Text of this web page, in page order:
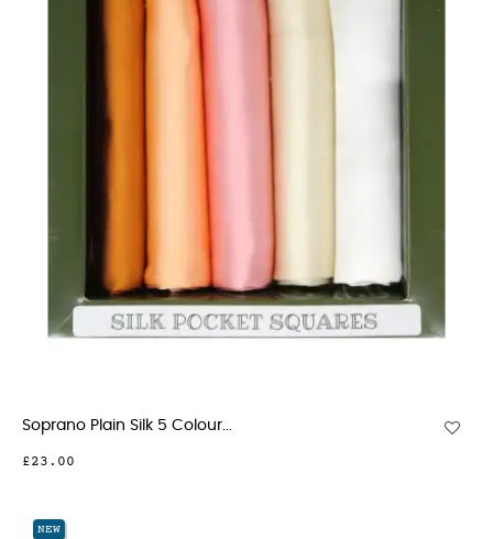
Soprano Plain Silk 5 Colour...
£23.00
NEW